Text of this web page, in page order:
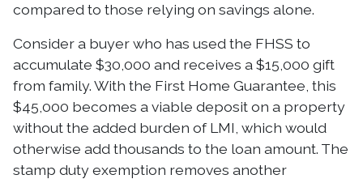
compared to those relying on savings alone.
Consider a buyer who has used the FHSS to
accumulate $30,000 and receives a $15,000 gift
from family. With the First Home Guarantee, this
$45,000 becomes a viable deposit on a property
without the added burden of LMI, which would
otherwise add thousands to the loan amount. The
stamp duty exemption removes another